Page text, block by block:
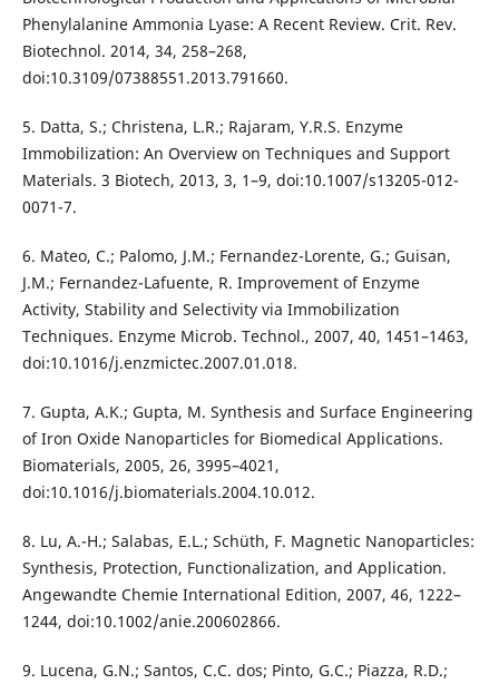
Phenylalanine Ammonia Lyase: A Recent Review. Crit. Rev.
Biotechnol. 2014, 34, 258–268,
doi:10.3109/07388551.2013.791660.
5. Datta, S.; Christena, L.R.; Rajaram, Y.R.S. Enzyme
Immobilization: An Overview on Techniques and Support
Materials. 3 Biotech, 2013, 3, 1–9, doi:10.1007/s13205-012-
0071-7.
6. Mateo, C.; Palomo, J.M.; Fernandez-Lorente, G.; Guisan,
J.M.; Fernandez-Lafuente, R. Improvement of Enzyme
Activity, Stability and Selectivity via Immobilization
Techniques. Enzyme Microb. Technol., 2007, 40, 1451–1463,
doi:10.1016/j.enzmictec.2007.01.018.
7. Gupta, A.K.; Gupta, M. Synthesis and Surface Engineering
of Iron Oxide Nanoparticles for Biomedical Applications.
Biomaterials, 2005, 26, 3995–4021,
doi:10.1016/j.biomaterials.2004.10.012.
8. Lu, A.-H.; Salabas, E.L.; Schüth, F. Magnetic Nanoparticles:
Synthesis, Protection, Functionalization, and Application.
Angewandte Chemie International Edition, 2007, 46, 1222–
1244, doi:10.1002/anie.200602866.
9. Lucena, G.N.; Santos, C.C. dos; Pinto, G.C.; Piazza, R.D.;